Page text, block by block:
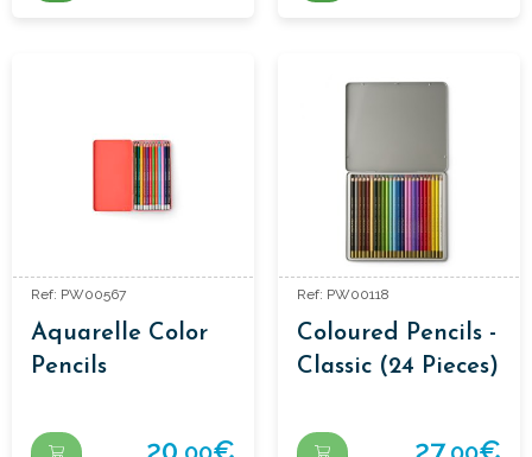
Ref: PW00567
Aquarelle Color
Pencils
Ref: PW00118
Coloured Pencils -
Classic (24 Pieces)